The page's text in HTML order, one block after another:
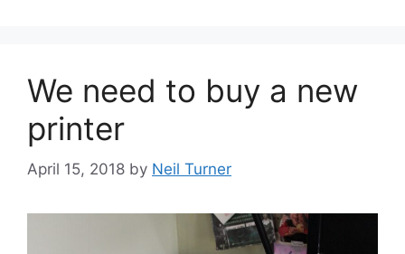
We need to buy a new
printer
April 15, 2018 by Neil Turner